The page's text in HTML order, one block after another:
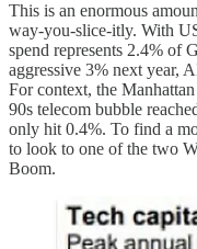
This is an enormous
way-you-slice-itly. With
spend represents 2.4% of
aggressive 3% next year,
For context, the
90s telecom bubble
only hit 0.4%. To find a
to look to one of the two
Boom.